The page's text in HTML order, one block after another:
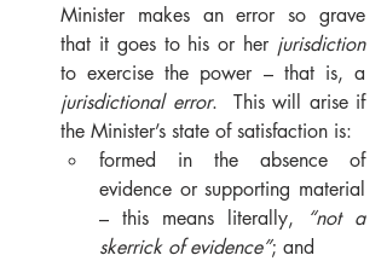
Minister makes an error so grave
that it goes to his or her jurisdiction
jurisdictional error.  This will arise if
the Minister’s state of satisfaction is:
formed in the absence of
evidence or supporting material
– this means literally,
“not a
skerrick of evidence”; and